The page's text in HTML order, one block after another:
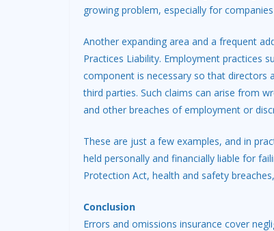
growing problem, especially for
Another expanding area and a frequent
Practices Liability. Employment practices
component is necessary so that directors
third parties. Such claims can arise from
and other breaches of employment or
These are just a few examples, and in
held personally and financially liable for
Protection Act, health and safety
Conclusion
Errors and omissions insurance cover